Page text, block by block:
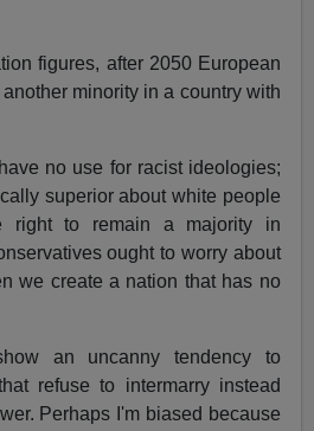
figures, after 2050 European
minority in a country with
no use for racist ideologies;
superior about white people
right to remain a majority in
ought to worry about
we create a nation that has no
an uncanny tendency to
refuse to intermarry instead
Perhaps I'm biased because